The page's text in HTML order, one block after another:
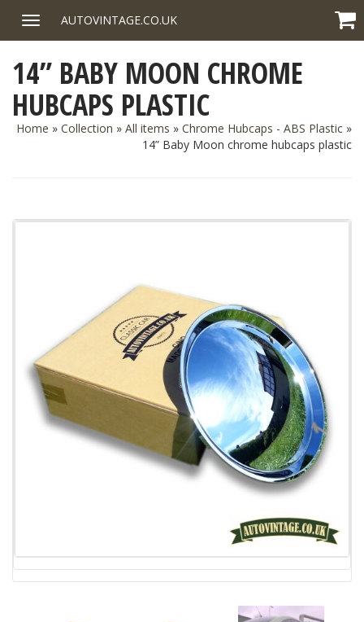
content
Toggle
navigation
AUTOVINTAGE.CO.UK
14” BABY MOON CHROME
HUBCAPS PLASTIC
Home » Collection » All items » Chrome Hubcaps - ABS Plastic »
14” Baby Moon chrome hubcaps plastic